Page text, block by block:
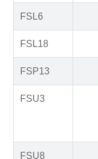
FSL6
FSL18
FSP13
FSU3
FSU8